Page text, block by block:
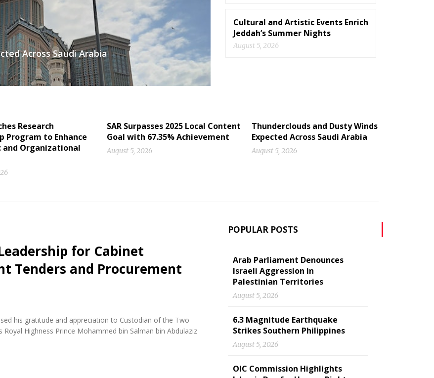
Across Saudi Arabia
Cultural and Artistic Events Enrich
Jeddah’s Summer Nights
August 5, 2026
Research
Program to Enhance
and Organizational
SAR Surpasses 2025 Local Content
Goal with 67.35% Achievement
August 5, 2026
Thunderclouds and Dusty Winds
Expected Across Saudi Arabia
August 5, 2026
for Cabinet
Tenders and Procurement
his gratitude and appreciation to Custodian of the Two
Highness Prince Mohammed bin Salman bin Abdulaziz
POPULAR POSTS
Arab Parliament Denounces
Israeli Aggression in
Palestinian Territories
August 5, 2026
6.3 Magnitude Earthquake
Strikes Southern Philippines
August 5, 2026
OIC Commission Highlights